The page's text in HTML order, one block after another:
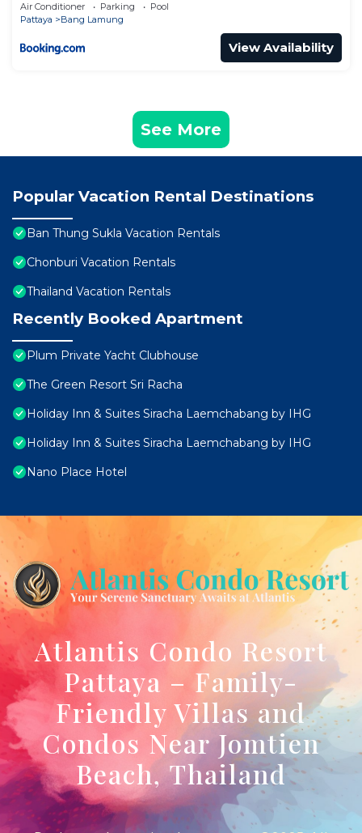
Air Conditioner Parking
Pool
Pattaya
Bang Lamung
View Availability
See More
Popular Vacation Rental Destinations
Ban Thung Sukla Vacation Rentals
Chonburi Vacation Rentals
Thailand Vacation Rentals
Recently Booked Apartment
Plum Private Yacht Clubhouse
The Green Resort Sri Racha
Holiday Inn & Suites Siracha Laemchabang by IHG
Holiday Inn & Suites Siracha Laemchabang by IHG
Nano Place Hotel
Atlantis Condo Resort
Pattaya – Family-
Friendly Villas and
Condos Near Jomtien
Beach, Thailand